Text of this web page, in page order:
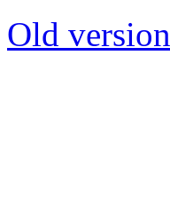
Old version